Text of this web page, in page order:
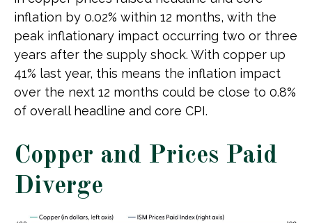
inflation by 0.02% within 12 months, with the
peak inflationary impact occurring two or three
years after the supply shock. With copper up
41% last year, this means the inflation impact
over the next 12 months could be close to 0.8%
of overall headline and core CPI.
Copper and Prices Paid
Diverge